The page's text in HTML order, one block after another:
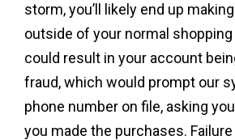
storm, you’ll likely end up
outside of your normal
could result in your account
fraud, which would prompt our
phone number on file, asking
you made the purchases.